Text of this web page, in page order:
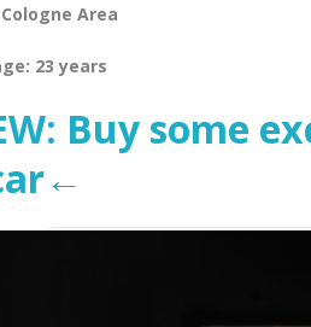
Area
23 years
Buy some